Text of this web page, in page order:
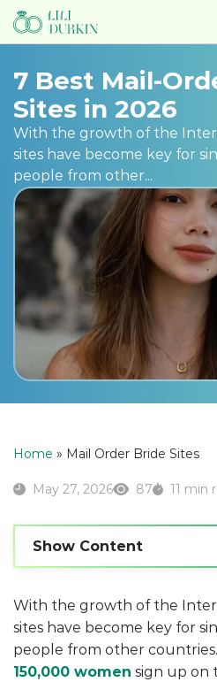
7 Best Mail-
Sites in 2026
With the growth of the
sites have become key for
people from other...
Home » Mail Order Bride Sites
May 27, 2026 87 11 min
Show Content
With the growth of the
sites have become key for
people from other
150,000 women sign up on